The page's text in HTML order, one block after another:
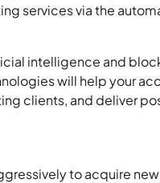
services via the
intelligence and
will help your
clients, and deliver
to acquire